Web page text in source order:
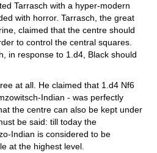
Tarrasch with a hyper-modern
with horror. Tarrasch, the great
claimed that the centre should
to control the central squares.
in response to 1.d4, Black should
at all. He claimed that 1.d4 Nf6
Indian - was perfectly
the centre can also be kept under
be said: till today the
Indian is considered to be
at the highest level.